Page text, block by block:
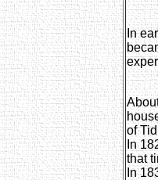
In
of
In
that
In